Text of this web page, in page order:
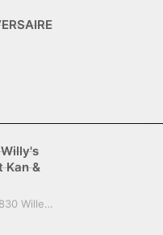
Kan &
Willebroek, Belgium